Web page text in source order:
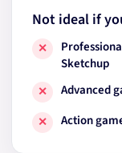
Not ideal if
✕
Sketchup
✕ Advanced
✕ Action